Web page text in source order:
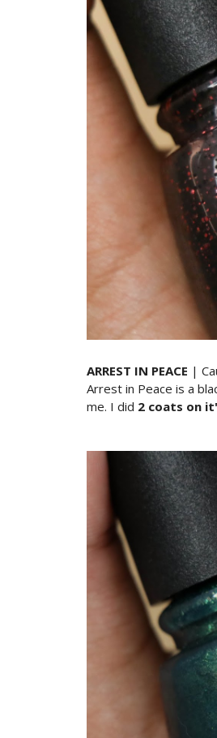
ARREST IN PEACE |
Arrest in Peace is a
me. I did 2 coats on